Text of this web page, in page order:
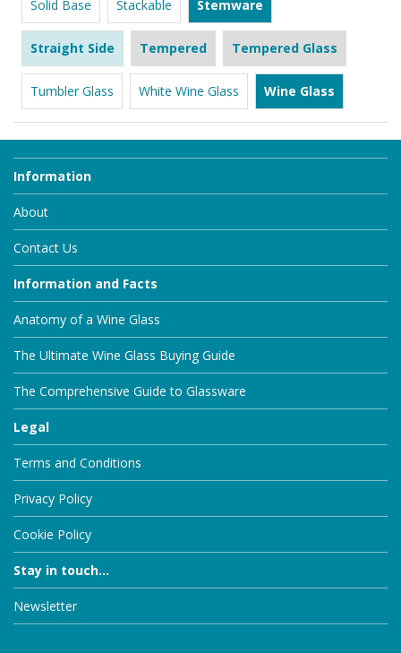
Solid Base Stackable Stemware
Straight Side Tempered Tempered Glass
Tumbler Glass White Wine Glass Wine Glass
Information
About
Contact Us
Information and Facts
Anatomy of a Wine Glass
The Ultimate Wine Glass Buying Guide
The Comprehensive Guide to Glassware
Legal
Terms and Conditions
Privacy Policy
Cookie Policy
Stay in touch...
Newsletter